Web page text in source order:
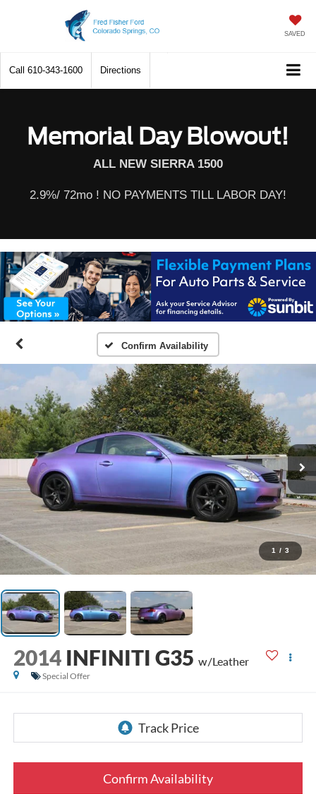
SAVED
Call 610-343-1600 Directions
Memorial Day Blowout!
ALL NEW SIERRA 1500
2.9%/ 72mo ! NO PAYMENTS TILL LABOR DAY!
Confirm Availability
1 / 3
2014 INFINITI G35 w/Leather
Special Offer
Confirm Availability